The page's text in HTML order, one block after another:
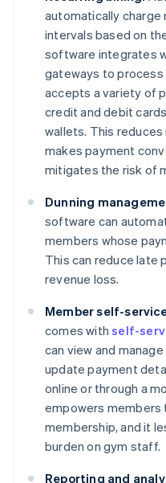
automatically charge
intervals based on
software integrates
gateways to process
accepts a variety of
credit and debit
wallets. This
makes payment
mitigates the risk of
Dunning
software can
members whose
This can reduce late
revenue loss.
Member self-
comes withself-
can view and
update payment
online or through a
empowers
membership, and it
burden on gym staff.
Reporting and